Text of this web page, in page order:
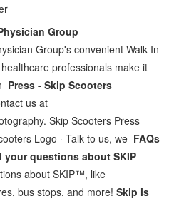
Group
Group's convenient Walk-In
professionals make it
Press - Skip Scooters
us at
Skip Scooters Press
Logo · Talk to us, we FAQs
your questions about SKIP
about SKIP™, like
bus stops, and more!Skip is